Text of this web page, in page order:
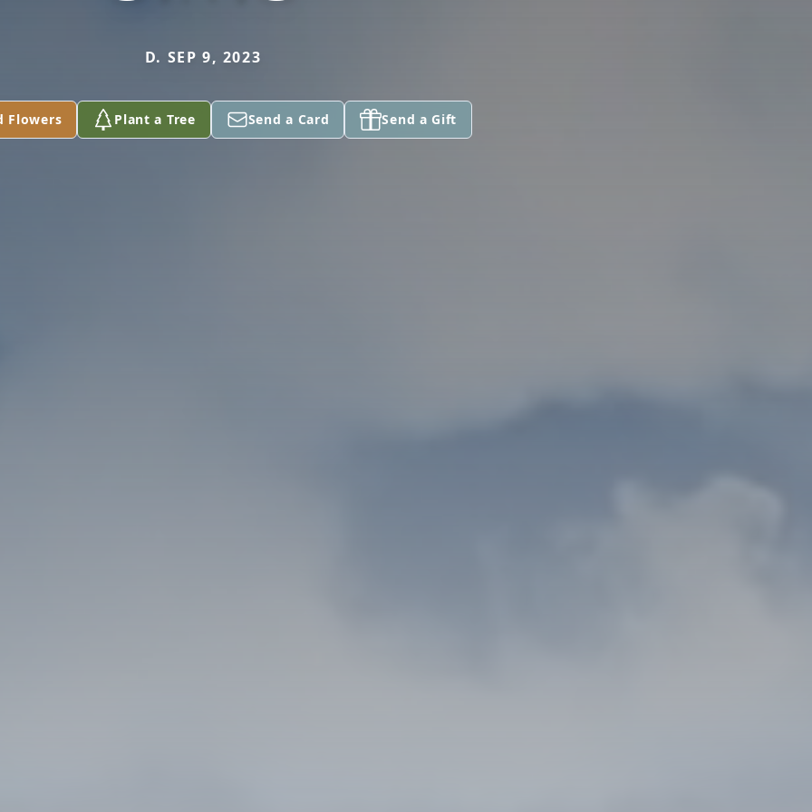
D. SEP 9, 2023
Flowers Plant a Tree Send a Card Send a Gift